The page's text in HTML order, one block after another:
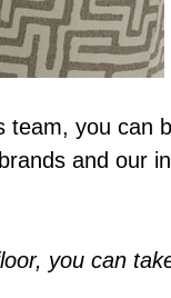
you can
and our
you can